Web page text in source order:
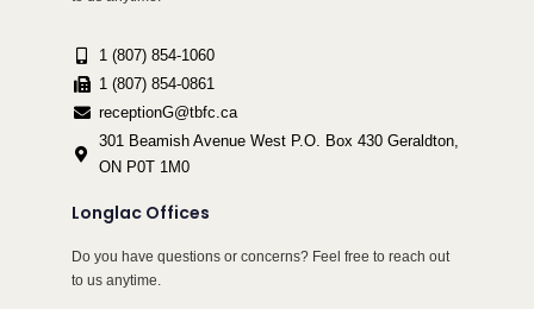
1 (807) 854-1060
1 (807) 854-0861
receptionG@tbfc.ca
301 Beamish Avenue West P.O. Box 430 Geraldton,
ON P0T 1M0
Longlac Offices
Do you have questions or concerns? Feel free to reach out
to us anytime.